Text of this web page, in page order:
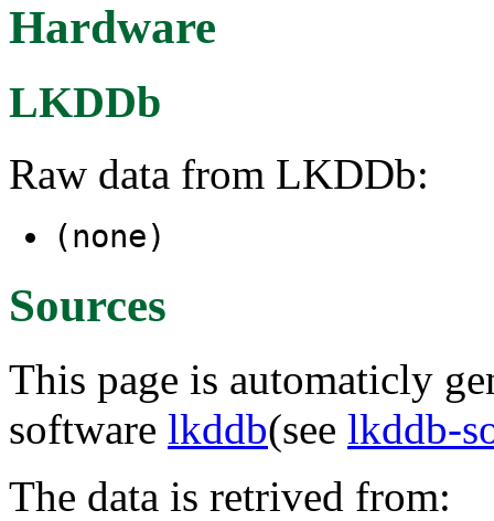
Hardware
LKDDb
Raw data from LKDDb:
(none)
Sources
This page is automaticly
software lkddb(see lkddb-
The data is retrived from: